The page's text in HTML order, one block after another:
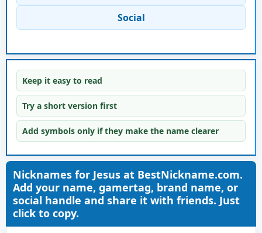
Social
Keep it easy to read
Try a short version first
Add symbols only if they make the name clearer
Nicknames for Jesus at BestNickname.com.
Add your name, gamertag, brand name, or
social handle and share it with friends. Just
click to copy.